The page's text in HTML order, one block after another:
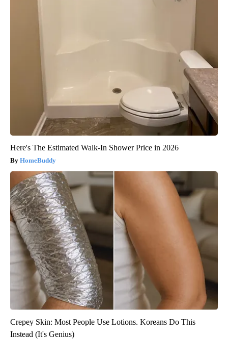
Here's The Estimated Walk-In Shower Price in 2026
HomeBuddy
Crepey Skin: Most People Use Lotions. Koreans Do This
Instead (It's Genius)